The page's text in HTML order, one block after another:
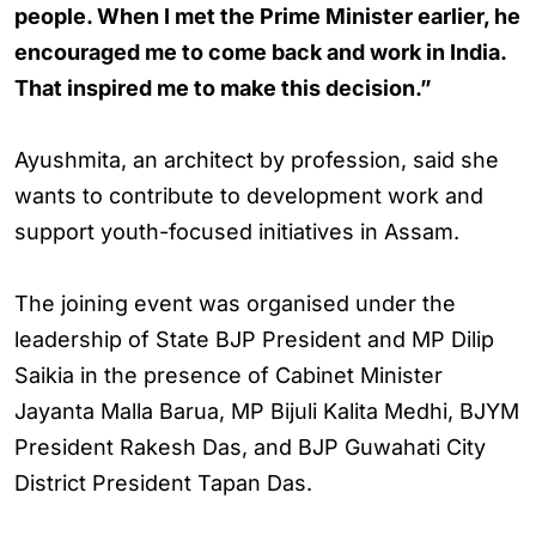
people. When I met the Prime Minister earlier, he
encouraged me to come back and work in India.
That inspired me to make this decision.”
Ayushmita, an architect by profession, said she
wants to contribute to development work and
support youth-focused initiatives in Assam.
The joining event was organised under the
leadership of State BJP President and MP Dilip
Saikia in the presence of Cabinet Minister
Jayanta Malla Barua, MP Bijuli Kalita Medhi, BJYM
President Rakesh Das, and BJP Guwahati City
District President Tapan Das.